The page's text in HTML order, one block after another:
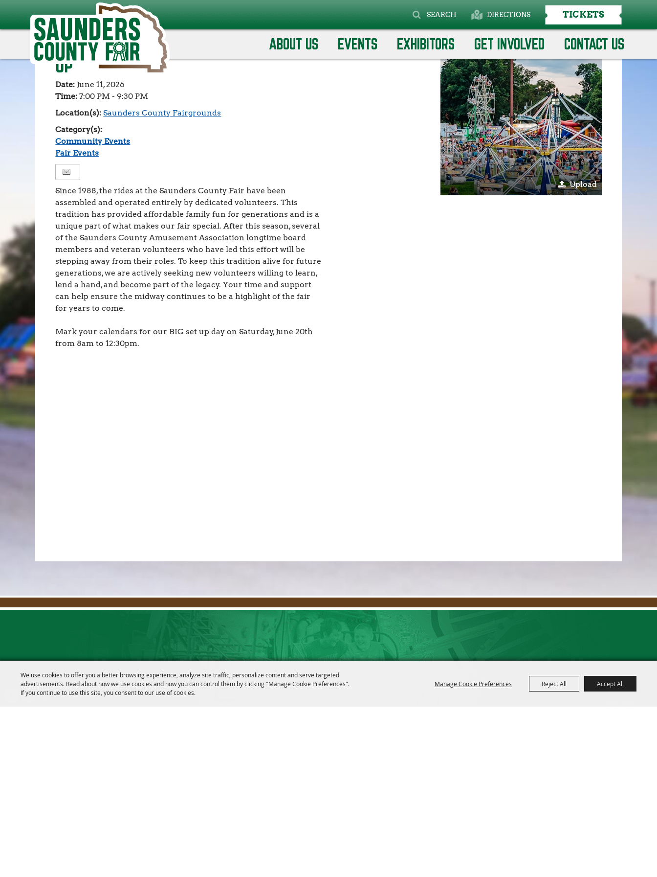
We use cookies to offer you a better browsing experience, analyze site traffic, personalize content and serve targeted
advertisements. Read about how we use cookies and how you can control them by clicking "Manage Cookie Preferences".
If you continue to use this site, you consent to our use of cookies.
Manage Cookie Preferences Reject All Accept All
SEARCH DIRECTIONS TICKETS
ABOUT US EVENTS EXHIBITORS GET INVOLVED CONTACT US
Events >Community Events Volunteers Needed! Carnival Set Up
Volunteers Needed! Carnival Set
Up
Date: June 11, 2026
Time:7:00 PM - 9:30 PM
Location(s):Saunders County Fairgrounds
Category(s):
Community Events
Fair Events
Since 1988, the rides at the Saunders County Fair have been
assembled and operated entirely by dedicated volunteers. This
tradition has provided affordable family fun for generations and is a
unique part of what makes our fair special. After this season, several
of the Saunders County Amusement Association longtime board
members and veteran volunteers who have led this effort will be
stepping away from their roles. To keep this tradition alive for future
generations, we are actively seeking new volunteers willing to learn,
lend a hand, and become part of the legacy. Your time and support
can help ensure the midway continues to be a highlight of the fair
for years to come.
Mark your calendars for our BIG set up day on Saturday, June 20th
from 8am to 12:30pm.
Upload
Message us on Facebook!
fairmanager@saunderscountyfair.com
Home
Contact